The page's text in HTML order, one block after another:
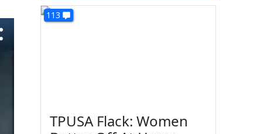
113
TPUSA Flack: Women